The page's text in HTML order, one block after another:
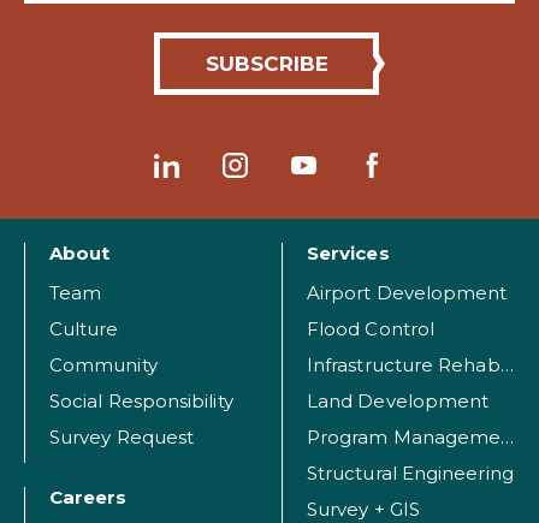
About
Team
Culture
Community
Social Responsibility
Survey Request
Careers
Services
Airport Development
Flood Control
Infrastructure Rehabilitation
Land Development
Program Management
Structural Engineering
Survey + GIS